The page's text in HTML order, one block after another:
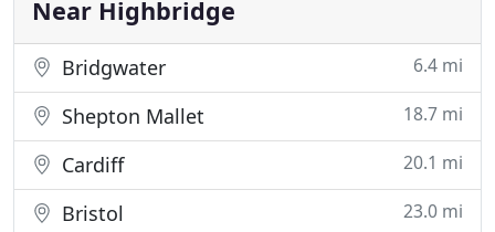
Near Highbridge
Bridgwater 6.4 mi
Shepton Mallet 18.7 mi
Cardiff 20.1 mi
Bristol 23.0 mi